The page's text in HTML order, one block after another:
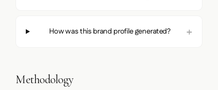
How was this brand profile generated?
Methodology